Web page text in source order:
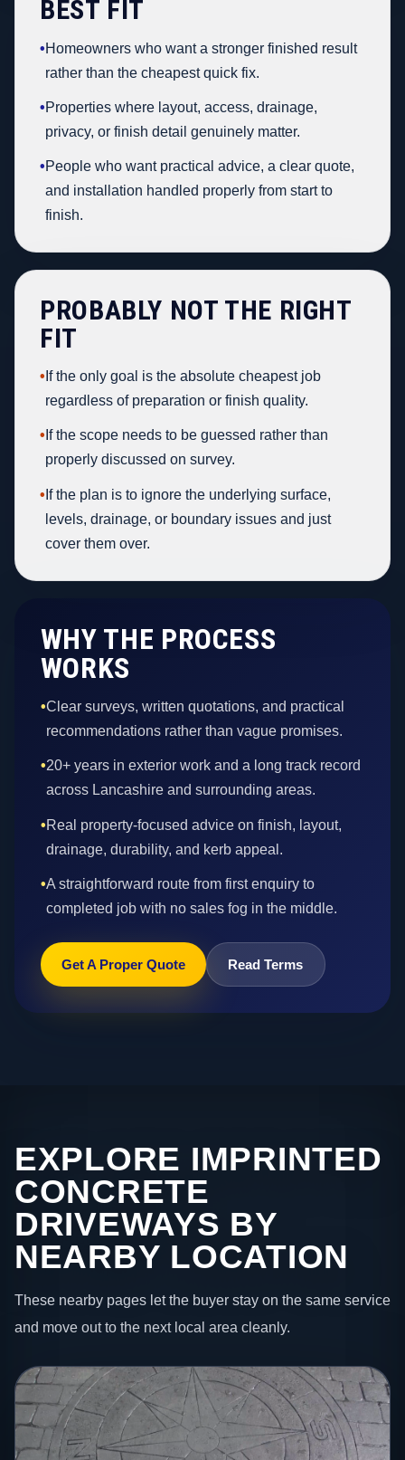
BEST FIT
•Homeowners who want a stronger finished result
rather than the cheapest quick fix.
•Properties where layout, access, drainage,
privacy, or finish detail genuinely matter.
•People who want practical advice, a clear quote,
and installation handled properly from start to
finish.
PROBABLY NOT THE RIGHT
FIT
• If the only goal is the absolute cheapest job
regardless of preparation or finish quality.
• If the scope needs to be guessed rather than
properly discussed on survey.
• If the plan is to ignore the underlying surface,
levels, drainage, or boundary issues and just
cover them over.
WHY THE PROCESS
WORKS
•Clear surveys, written quotations, and practical
recommendations rather than vague promises.
•20+ years in exterior work and a long track record
across Lancashire and surrounding areas.
•Real property-focused advice on finish, layout,
drainage, durability, and kerb appeal.
•A straightforward route from first enquiry to
completed job with no sales fog in the middle.
Get A Proper Quote Read Terms
EXPLORE IMPRINTED
CONCRETE
DRIVEWAYS BY
NEARBY LOCATION
These nearby pages let the buyer stay on the same service
and move out to the next local area cleanly.